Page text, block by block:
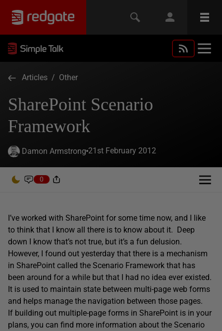
Articles / Other
SharePoint Scenario
Framework
Damon Armstrong 21st February 2012
0
I’ve worked with SharePoint for some time now, and I like
to think that I know all there is to know about it. Deep
down I know that’s not true, but it’s a fun delusion.
However, I found out yesterday that there is a mechanism
in SharePoint called the Scenario Framework that has
been around for a while but that I had no idea ever existed.
It is used to maintain state between multi-page web forms
and helps manage the navigation between those pages.
If building out multiple-page forms in SharePoint is in your
plans, you can find more information about the Scenario